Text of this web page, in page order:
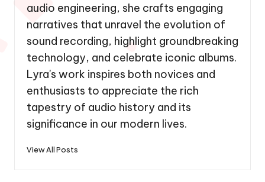
audio engineering, she crafts engaging
narratives that unravel the evolution of
sound recording, highlight groundbreaking
technology, and celebrate iconic albums.
Lyra's work inspires both novices and
enthusiasts to appreciate the rich
tapestry of audio history and its
significance in our modern lives.
View All Posts